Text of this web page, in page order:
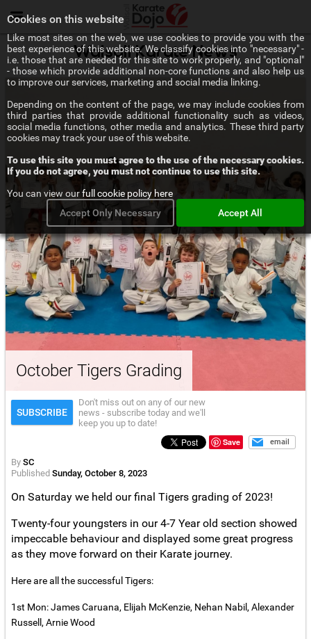
Menu
Walsall Karate News
October Tigers Grading
SUBSCRIBE
Don't miss out on any of our new
news - subscribe today and we'll
keep you up to date!
Save
email
By SC
Published Sunday, October 8, 2023
On Saturday we held our final Tigers grading of 2023!
Twenty-four youngsters in our 4-7 Year old section showed
impeccable behaviour and displayed some great progress
as they move forward on their Karate journey.
Here are all the successful Tigers:
1st Mon: James Caruana, Elijah McKenzie, Nehan Nabil, Alexander
Russell, Arnie Wood
Cookies on this website
Like most sites on the web, we use cookies to provide you with the
best experience of this website. We classify cookies into "necessary" -
i.e. those that are needed for this site to work properly, and "optional"
- those which provide additional non-core functions and also help us
to improve our services, marketing and social media linking.
Depending on the content of the page, we may include cookies from
third parties that provide additional functionality such as videos,
social media functions, other media and analytics. These third party
cookies may track your use of this website.
To use this site you must agree to the use of the necessary cookies.
If you do not agree, you must not continue to use this site.
You can view ourfull cookie policy here
Accept Only Necessary
Accept All